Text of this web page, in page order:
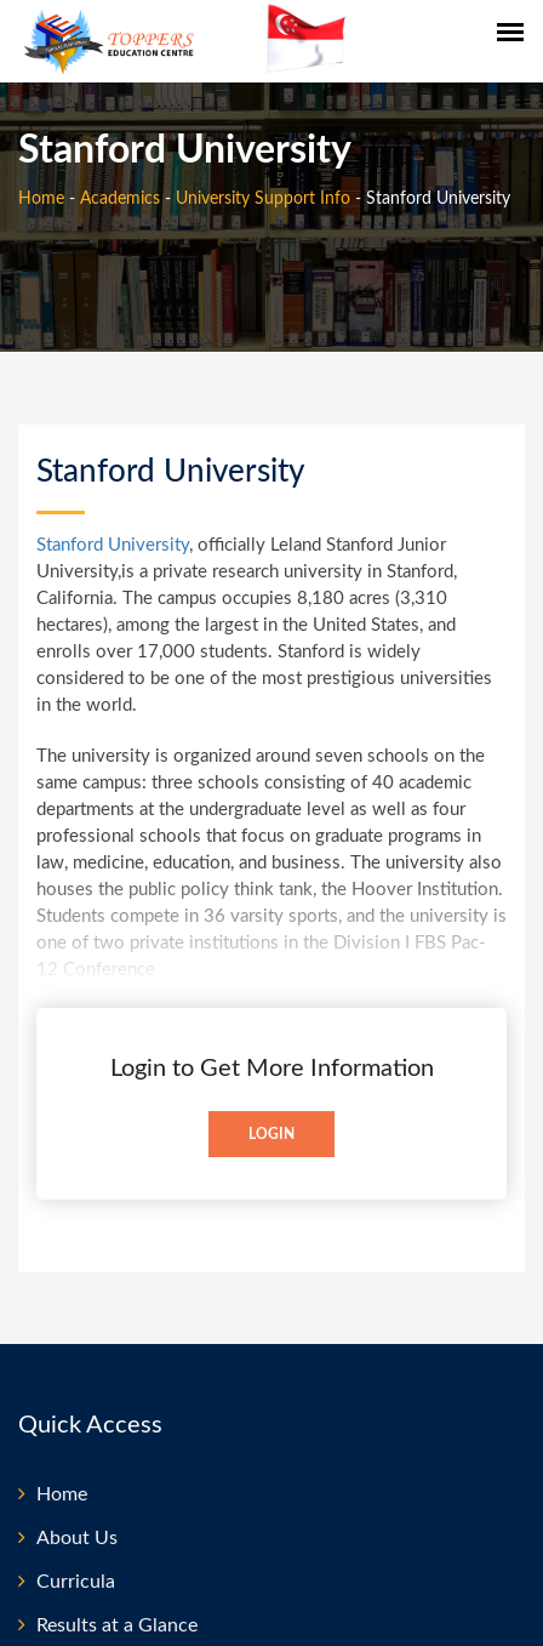
Stanford University
Home - Academics - University Support Info - Stanford University
Stanford University
Stanford University, officially Leland Stanford Junior
University,is a private research university in Stanford,
California. The campus occupies 8,180 acres (3,310
hectares), among the largest in the United States, and
enrolls over 17,000 students. Stanford is widely
considered to be one of the most prestigious universities
in the world.
The university is organized around seven schools on the
same campus: three schools consisting of 40 academic
departments at the undergraduate level as well as four
professional schools that focus on graduate programs in
law, medicine, education, and business. The university also
houses the public policy think tank, the Hoover Institution.
Students compete in 36 varsity sports, and the university is
one of two private institutions in the Division I FBS Pac-
12 Conference
Login to Get More Information
LOGIN
Quick Access
Home
About Us
Curricula
Results at a Glance